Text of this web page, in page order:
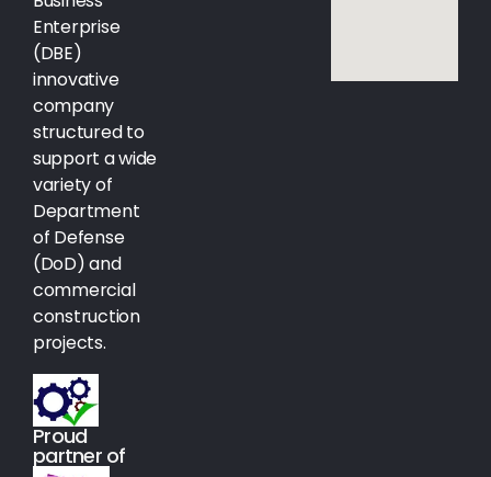
Enterprise
(DBE)
innovative
company
structured to
support a wide
variety of
Department
of Defense
(DoD) and
commercial
construction
projects.
Proud
partner of